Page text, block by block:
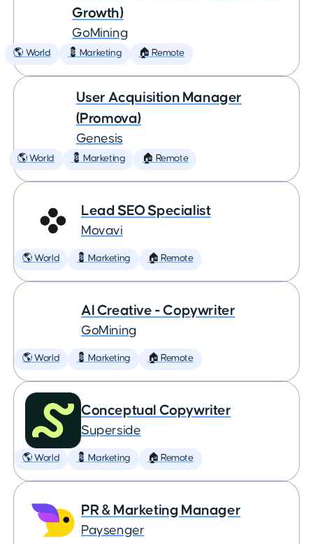
Growth)
GoMining
🌎 World 💈 Marketing 🏠 Remote
User Acquisition Manager
(Promova)
Genesis
🌎 World 💈 Marketing 🏠 Remote
Lead SEO Specialist
Movavi
🌎 World 💈 Marketing 🏠 Remote
AI Creative - Copywriter
GoMining
🌎 World 💈 Marketing 🏠 Remote
Conceptual Copywriter
Superside
🌎 World 💈 Marketing 🏠 Remote
PR & Marketing Manager
Paysenger